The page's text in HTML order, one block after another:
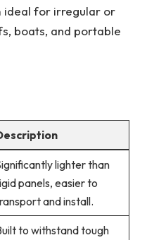
ideal for irregular or
boats, and portable
lighter than
panels, easier to
and install.
to withstand tough